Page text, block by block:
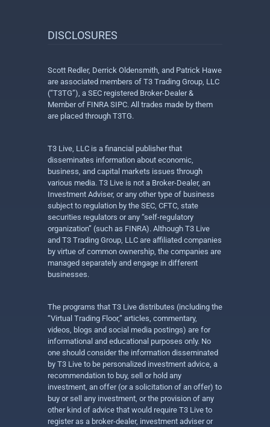
DISCLOSURES
Scott Redler, Derrick Oldensmith, and Patrick Hawe
are associated members of T3 Trading Group, LLC
(“T3TG”), a SEC registered Broker-Dealer &
Member of FINRA SIPC. All trades made by them
are placed through T3TG.
T3 Live, LLC is a financial publisher that
disseminates information about economic,
business, and capital markets issues through
various media. T3 Live is not a Broker-Dealer, an
Investment Adviser, or any other type of business
subject to regulation by the SEC, CFTC, state
securities regulators or any “self-regulatory
organization” (such as FINRA). Although T3 Live
and T3 Trading Group, LLC are affiliated companies
by virtue of common ownership, the companies are
managed separately and engage in different
businesses.
The programs that T3 Live distributes (including the
“Virtual Trading Floor,” articles, commentary,
videos, blogs and social media postings) are for
informational and educational purposes only. No
one should consider the information disseminated
by T3 Live to be personalized investment advice, a
recommendation to buy, sell or hold any
investment, an offer (or a solicitation of an offer) to
buy or sell any investment, or the provision of any
other kind of advice that would require T3 Live to
register as a broker-dealer, investment adviser or